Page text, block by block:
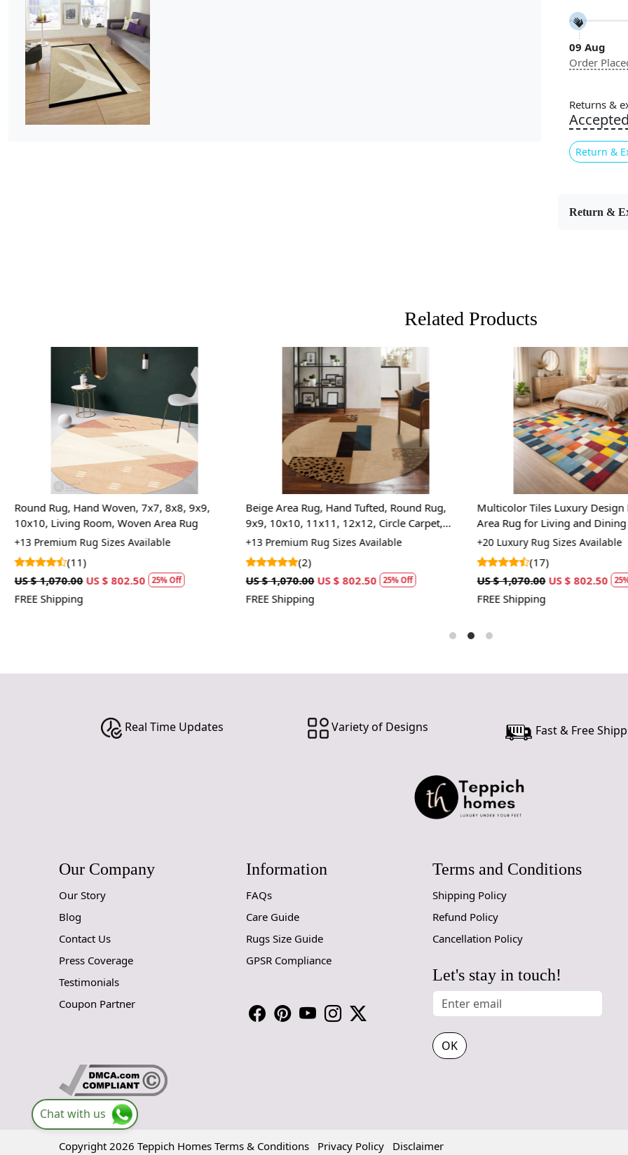
Color
Beige
Style
combines
luxurious
Durable
only soft
tear,
space
with
Versatile
perfect fit
hallway.
and easy
neutral
FAQs:
through
Custom
accept
In case
09 Aug
Order
Returns &
Accepted
Return &
Return &
Related Products
Loading...
Round Rug, Hand Woven, 7x7, 8x8, 9x9,
10x10, Living Room, Woven Area Rug
+13 Premium Rug Sizes Available
(11)
US $ 1,070.00 US $ 802.50 25% Off
FREE Shipping
Loading...
Beige Area Rug, Hand Tufted, Round Rug,
9x9, 10x10, 11x11, 12x12, Circle Carpet,
Tufte
+13 Premium Rug Sizes Available
(2)
US $ 1,070.00 US $ 802.50 25% Off
FREE Shipping
Loading...
Multicolor Tiles Luxury Design
Area Rug for Living and
+20 Luxury Rug Sizes Available
(17)
US $ 1,070.00 US $ 802.50
FREE Shipping
Real Time Updates Variety of Designs Fast & Free
Our Company
Our Story
Blog
Contact Us
Press Coverage
Testimonials
Coupon Partner
Information
FAQs
Care Guide
Rugs Size Guide
GPSR Compliance
Terms and Conditions
Shipping Policy
Refund Policy
Cancellation Policy
Let's stay in touch!
OK
Chat with us
Copyright 2026 Teppich Homes Terms & Conditions Privacy Policy Disclaimer